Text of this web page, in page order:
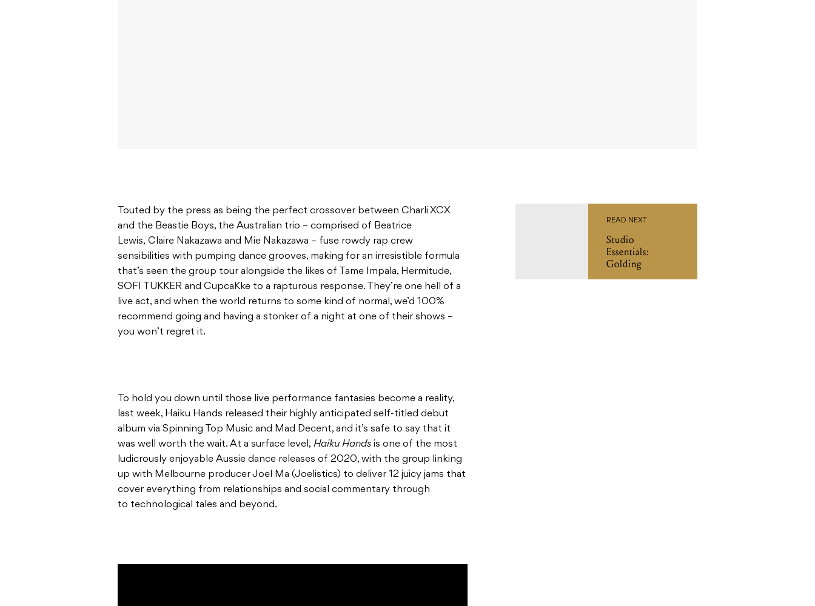
Touted by the press as being the perfect crossover between Charli XCX
and the Beastie Boys, the Australian trio – comprised of Beatrice
Lewis, Claire Nakazawa and Mie Nakazawa – fuse rowdy rap crew
sensibilities with pumping dance grooves, making for an irresistible formula
that’s seen the group tour alongside the likes of Tame Impala, Hermitude,
SOFI TUKKER and CupcaKke to a rapturous response. They’re one hell of a
live act, and when the world returns to some kind of normal, we’d 100%
recommend going and having a stonker of a night at one of their shows –
you won’t regret it.
To hold you down until those live performance fantasies become a reality,
last week, Haiku Hands released their highly anticipated self-titled debut
album via Spinning Top Music and Mad Decent, and it’s safe to say that it
was well worth the wait. At a surface level, Haiku Hands is one of the most
ludicrously enjoyable Aussie dance releases of 2020, with the group linking
up with Melbourne producer Joel Ma (Joelistics) to deliver 12 juicy jams that
cover everything from relationships and social commentary through
to technological tales and beyond.
READ NEXT
Studio
Essentials:
Golding